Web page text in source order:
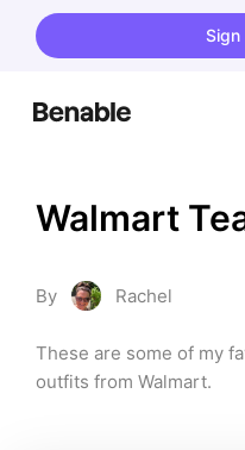
Sign
Walmart
By Rachel
These are some of my
outfits from Walmart.